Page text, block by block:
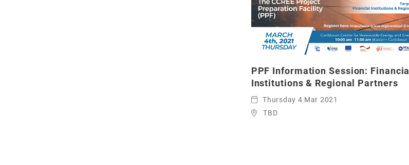
PPF Information Session: Financial
Institutions & Regional Partners
Thursday 4 Mar 2021
TBD